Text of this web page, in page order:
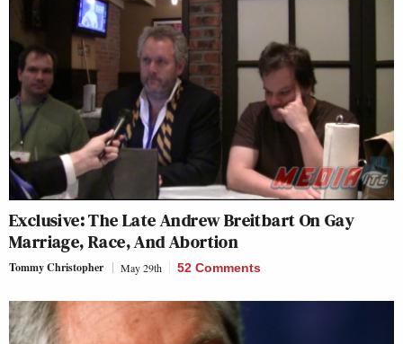
Exclusive: The Late Andrew Breitbart On Gay
Marriage, Race, And Abortion
Tommy Christopher May 29th 52 Comments